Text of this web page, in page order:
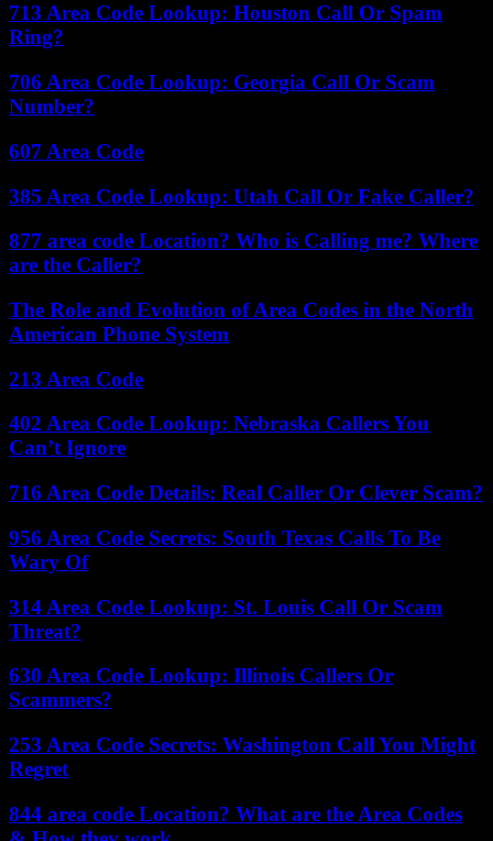
713 Area Code Lookup: Houston Call Or Spam
Ring?
706 Area Code Lookup: Georgia Call Or Scam
Number?
607 Area Code
385 Area Code Lookup: Utah Call Or Fake Caller?
877 area code Location? Who is Calling me? Where
are the Caller?
The Role and Evolution of Area Codes in the North
American Phone System
213 Area Code
402 Area Code Lookup: Nebraska Callers You
Can’t Ignore
716 Area Code Details: Real Caller Or Clever Scam?
956 Area Code Secrets: South Texas Calls To Be
Wary Of
314 Area Code Lookup: St. Louis Call Or Scam
Threat?
630 Area Code Lookup: Illinois Callers Or
Scammers?
253 Area Code Secrets: Washington Call You Might
Regret
844 area code Location? What are the Area Codes